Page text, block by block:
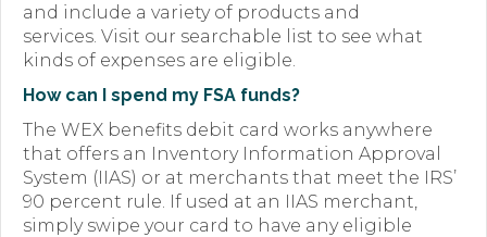
and include a variety of products and
services. Visit our searchable list to see what
kinds of expenses are eligible.
How can I spend my FSA funds?
The WEX benefits debit card works anywhere
that offers an Inventory Information Approval
System (IIAS) or at merchants that meet the IRS’
90 percent rule. If used at an IIAS merchant,
simply swipe your card to have any eligible